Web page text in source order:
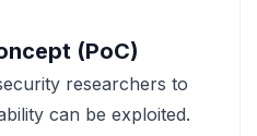
(PoC)
researchers to
can be exploited.